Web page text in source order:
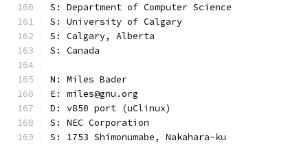
S: Department of Computer Science
S: University of Calgary
S: Calgary, Alberta
S: Canada
N: Miles Bader
E: miles@gnu.org
D: v850 port (uClinux)
S: NEC Corporation
S: 1753 Shimonumabe, Nakahara-ku